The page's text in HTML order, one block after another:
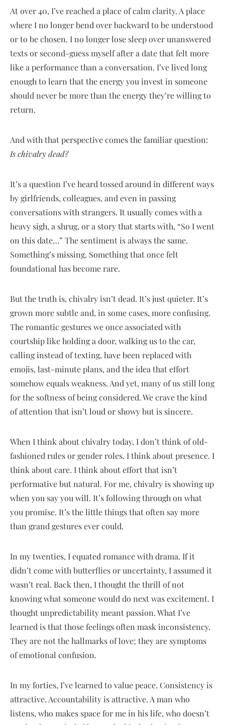
At over 40, I’ve reached a place of calm clarity. A place
where I no longer bend over backward to be understood
or to be chosen. I no longer lose sleep over unanswered
texts or second-guess myself after a date that felt more
like a performance than a conversation. I’ve lived long
enough to learn that the energy you invest in someone
should never be more than the energy they’re willing to
return.
And with that perspective comes the familiar question:
Is chivalry dead?
It’s a question I’ve heard tossed around in different ways
by girlfriends, colleagues, and even in passing
conversations with strangers. It usually comes with a
heavy sigh, a shrug, or a story that starts with, “So I went
on this date…” The sentiment is always the same.
Something’s missing. Something that once felt
foundational has become rare.
But the truth is, chivalry isn’t dead. It’s just quieter. It’s
grown more subtle and, in some cases, more confusing.
The romantic gestures we once associated with
courtship like holding a door, walking us to the car,
calling instead of texting, have been replaced with
emojis, last-minute plans, and the idea that effort
somehow equals weakness. And yet, many of us still long
for the softness of being considered. We crave the kind
of attention that isn’t loud or showy but is sincere.
When I think about chivalry today, I don’t think of old-
fashioned rules or gender roles. I think about presence. I
think about care. I think about effort that isn’t
performative but natural. For me, chivalry is showing up
when you say you will. It’s following through on what
you promise. It’s the little things that often say more
than grand gestures ever could.
In my twenties, I equated romance with drama. If it
didn’t come with butterflies or uncertainty, I assumed it
wasn’t real. Back then, I thought the thrill of not
knowing what someone would do next was excitement. I
thought unpredictability meant passion. What I’ve
learned is that those feelings often mask inconsistency.
They are not the hallmarks of love; they are symptoms
of emotional confusion.
In my forties, I’ve learned to value peace. Consistency is
attractive. Accountability is attractive. A man who
listens, who makes space for me in his life, who doesn’t